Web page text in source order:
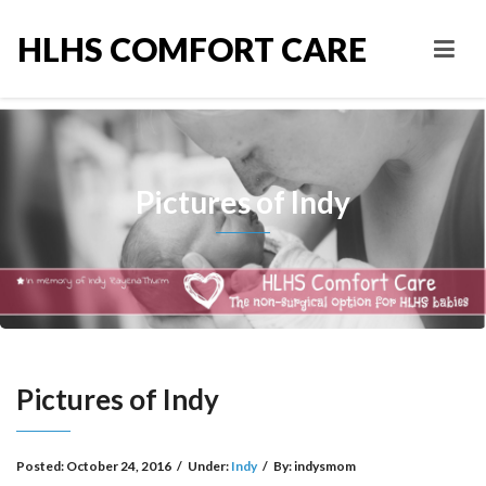
HLHS COMFORT CARE
Pictures of Indy
Pictures of Indy
Posted: October 24, 2016 / Under: Indy / By:indysmom